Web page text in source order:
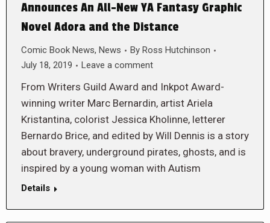
Announces An All-New YA Fantasy Graphic
Novel Adora and the Distance
Comic Book News, News By Ross Hutchinson
July 18, 2019
Leave a comment
From Writers Guild Award and Inkpot Award-
winning writer Marc Bernardin, artist Ariela
Kristantina, colorist Jessica Kholinne, letterer
Bernardo Brice, and edited by Will Dennis is a story
about bravery, underground pirates, ghosts, and is
inspired by a young woman with Autism
Details